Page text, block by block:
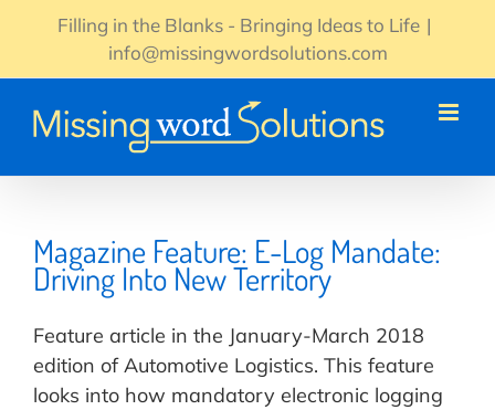
content
Filling in the Blanks - Bringing Ideas to Life |
info@missingwordsolutions.com
Magazine Feature: E-Log Mandate:
Driving Into New Territory
Feature article in the January-March 2018
edition of Automotive Logistics. This feature
looks into how mandatory electronic logging